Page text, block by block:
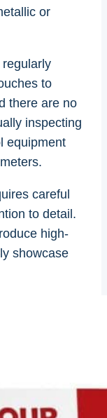
or
to
there are no
inspecting
equipment
careful
to detail.
high-
showcase